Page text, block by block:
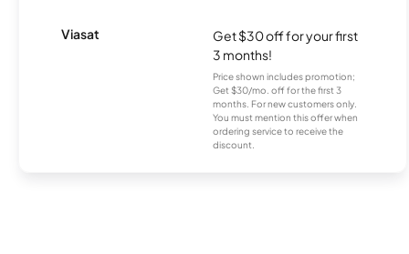
Viasat
Get $30 off for your first
3 months!
Price shown includes promotion;
Get $30/mo. off for the first 3
months. For new customers only.
You must mention this offer when
ordering service to receive the
discount.